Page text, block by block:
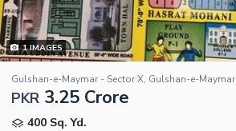
1IMAGES
Gulshan-e-Maymar - Sector X, Gulshan-e-Maymar
PKR 3.25 Crore
400 Sq. Yd.